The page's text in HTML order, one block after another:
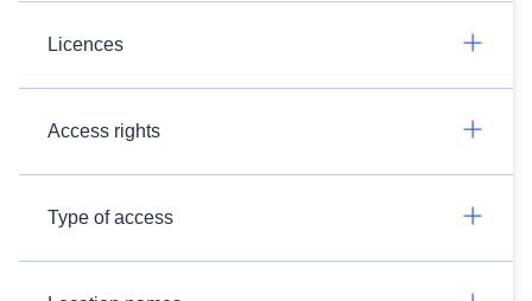
Licences
Access rights
Type of access